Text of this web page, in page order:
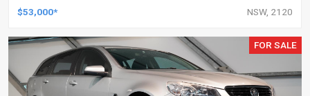
$53,000* NSW, 2120
FOR SALE